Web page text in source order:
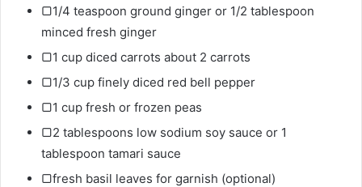
▢1/4 teaspoon ground ginger or 1/2 tablespoon
minced fresh ginger
▢1 cup diced carrots about 2 carrots
▢1/3 cup finely diced red bell pepper
▢1 cup fresh or frozen peas
▢2 tablespoons low sodium soy sauce or 1
tablespoon tamari sauce
▢fresh basil leaves for garnish (optional)